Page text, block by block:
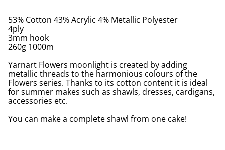
53% Cotton 43% Acrylic 4% Metallic Polyester
4ply
3mm hook
260g 1000m
Yarnart Flowers moonlight is created by adding
metallic threads to the harmonious colours of the
Flowers series. Thanks to its cotton content it is ideal
for summer makes such as shawls, dresses, cardigans,
accessories etc.
You can make a complete shawl from one cake!